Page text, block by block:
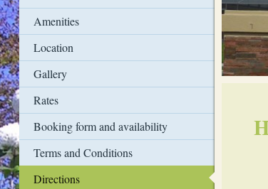
Amenities
Location
Gallery
Rates
Booking form and availability
Terms and Conditions
Directions